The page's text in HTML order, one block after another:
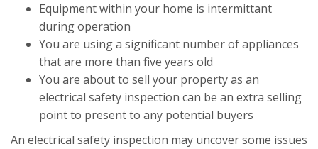
Equipment within your home is intermittant
during operation
You are using a significant number of appliances
that are more than five years old
You are about to sell your property as an
electrical safety inspection can be an extra selling
point to present to any potential buyers
An electrical safety inspection may uncover some issues